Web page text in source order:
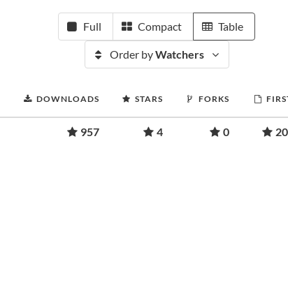
Full Compact Table
Order byWatchers
DOWNLOADS STARS FORKS
957 4 0